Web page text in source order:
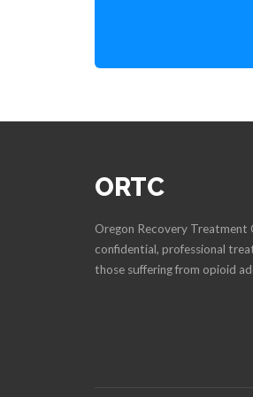
ORTC
Oregon Recovery Treatment
confidential, professional
those suffering from opioid